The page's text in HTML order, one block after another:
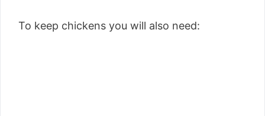
To keep chickens you will also need: